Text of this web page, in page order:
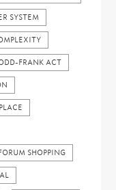
SYSTEM
FRANK ACT
SHOPPING